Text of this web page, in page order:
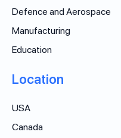
Defence and Aerospace
Manufacturing
Education
Location
USA
Canada